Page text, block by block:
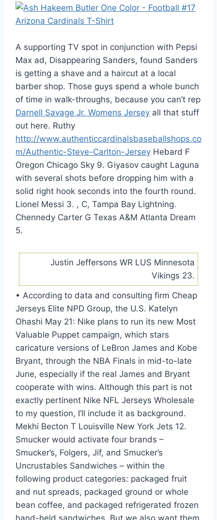
A supporting TV spot in conjunction with Pepsi
Max ad, Disappearing Sanders, found Sanders
is getting a shave and a haircut at a local
barber shop. Those guys spend a whole bunch
of time in walk-throughs, because you can’t rep
Darnell Savage Jr. Womens Jersey all that stuff
out here. Ruthy
http://www.authenticcardinalsbaseballshops.co
m/Authentic-Steve-Carlton-Jersey Hebard F
Oregon Chicago Sky 9. Giyasov caught Laguna
with several shots before dropping him with a
solid right hook seconds into the fourth round.
Lionel Messi 3. , C, Tampa Bay Lightning.
Chennedy Carter G Texas A&M Atlanta Dream
5.
Justin Jeffersons WR LUS Minnesota
Vikings 23.
• According to data and consulting firm Cheap
Jerseys Elite NPD Group, the U.S. Katelyn
Ohashi May 21: Nike plans to run its new Most
Valuable Puppet campaign, which stars
caricature versions of LeBron James and Kobe
Bryant, through the NBA Finals in mid-to-late
June, especially if the real James and Bryant
cooperate with wins. Although this part is not
exactly pertinent Nike NFL Jerseys Wholesale
to my question, I’ll include it as background.
Mekhi Becton T Louisville New York Jets 12.
Smucker would activate four brands –
Smucker’s, Folgers, Jif, and Smucker’s
Uncrustables Sandwiches – within the
following product categories: packaged fruit
and nut spreads, packaged ground or whole
bean coffee, and packaged refrigerated frozen
hand-held sandwiches. But we also want them